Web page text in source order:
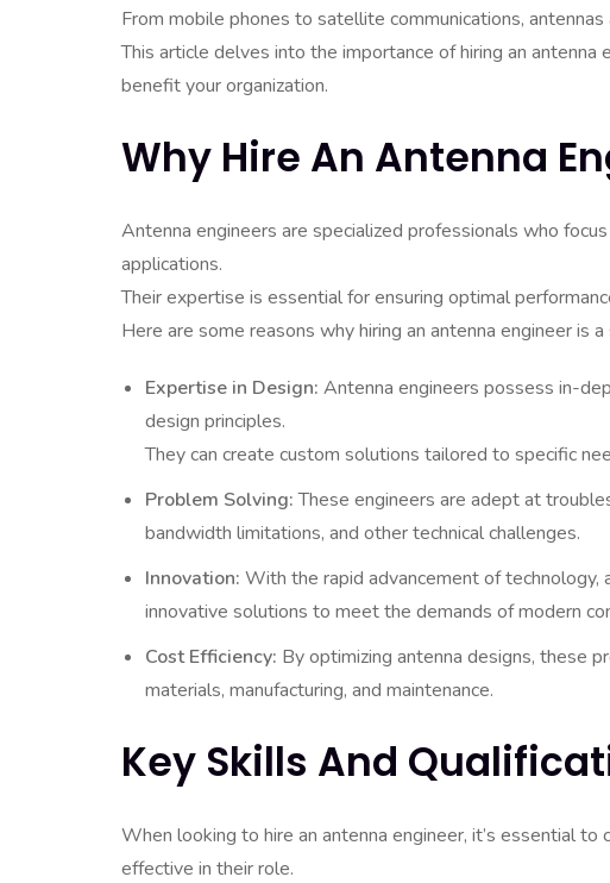
From mobile phones to satellite communications,
This article delves into the importance of hiring an
benefit your organization.
Why Hire An Antenna
Antenna engineers are specialized professionals who
applications.
Their expertise is essential for ensuring optimal
Here are some reasons why hiring an antenna engineer is
Expertise in Design: Antenna engineers possess in-
design principles.
They can create custom solutions tailored to specific
Problem Solving:These engineers are adept at
bandwidth limitations, and other technical challenges.
Innovation: With the rapid advancement of
innovative solutions to meet the demands of modern
Cost Efficiency: By optimizing antenna designs, these
materials, manufacturing, and maintenance.
Key Skills And
When looking to hire an antenna engineer, it’s essential
effective in their role.